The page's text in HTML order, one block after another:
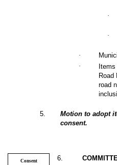
·
·
·
·
Road
road
5
Motion to adopt
consent.
Consent
6